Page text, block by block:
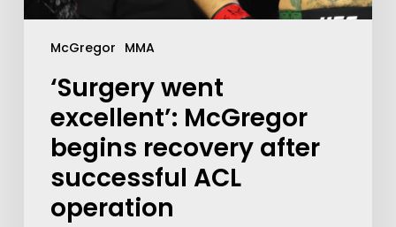
McGregor MMA
‘Surgery went
excellent’: McGregor
begins recovery after
successful ACL
operation